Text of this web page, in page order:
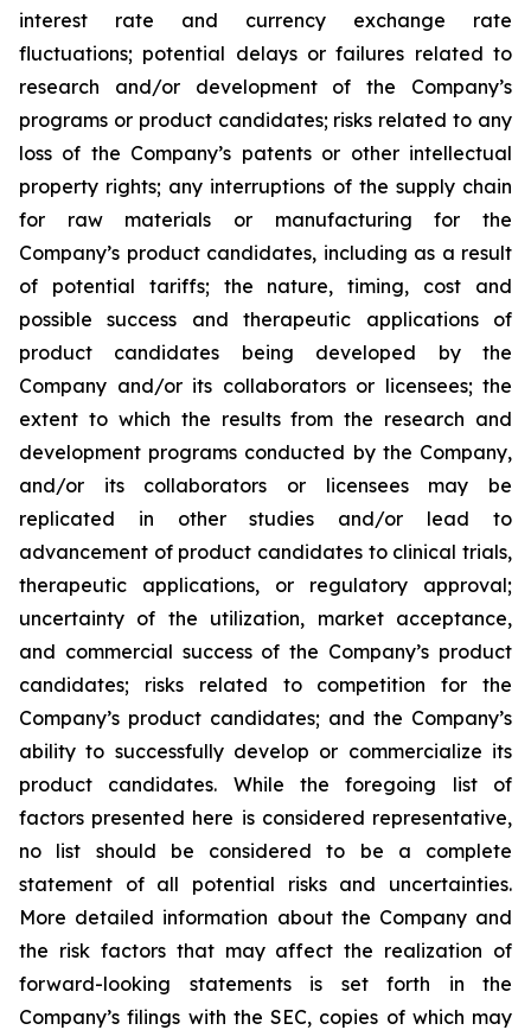
interest rate and currency exchange rate
fluctuations; potential delays or failures related to
research and/or development of the Company’s
programs or product candidates; risks related to any
loss of the Company’s patents or other intellectual
property rights; any interruptions of the supply chain
for raw materials or manufacturing for the
Company’s product candidates, including as a result
of potential tariffs; the nature, timing, cost and
possible success and therapeutic applications of
product candidates being developed by the
Company and/or its collaborators or licensees; the
extent to which the results from the research and
development programs conducted by the Company,
and/or its collaborators or licensees may be
replicated in other studies and/or lead to
advancement of product candidates to clinical trials,
therapeutic applications, or regulatory approval;
uncertainty of the utilization, market acceptance,
and commercial success of the Company’s product
candidates; risks related to competition for the
Company’s product candidates; and the Company’s
ability to successfully develop or commercialize its
product candidates. While the foregoing list of
factors presented here is considered representative,
no list should be considered to be a complete
statement of all potential risks and uncertainties.
More detailed information about the Company and
the risk factors that may affect the realization of
forward-looking statements is set forth in the
Company’s filings with the SEC, copies of which may